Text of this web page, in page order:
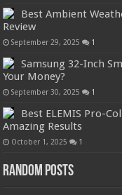
Best Ambient
Review
September 29, 2025 1
Samsung 32-Inch
Your Money?
September 30, 2025 1
Best ELEMIS Pro-
Amazing Results
October 1, 2025 1
Random Posts